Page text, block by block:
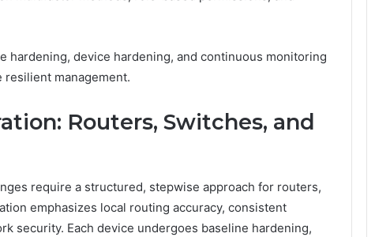
hardening, device hardening, and continuous monitoring
management.
Routers, Switches, and
require a structured, stepwise approach for routers,
emphasizes local routing accuracy, consistent
security. Each device undergoes baseline hardening,